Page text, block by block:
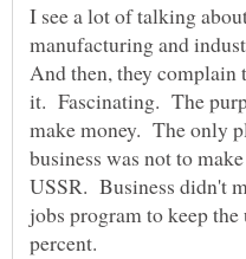
I see a lot of talking
manufacturing and
And then, they
it. Fascinating. The
make money. The only
business was not to
USSR. Business didn't
jobs program to keep
percent.